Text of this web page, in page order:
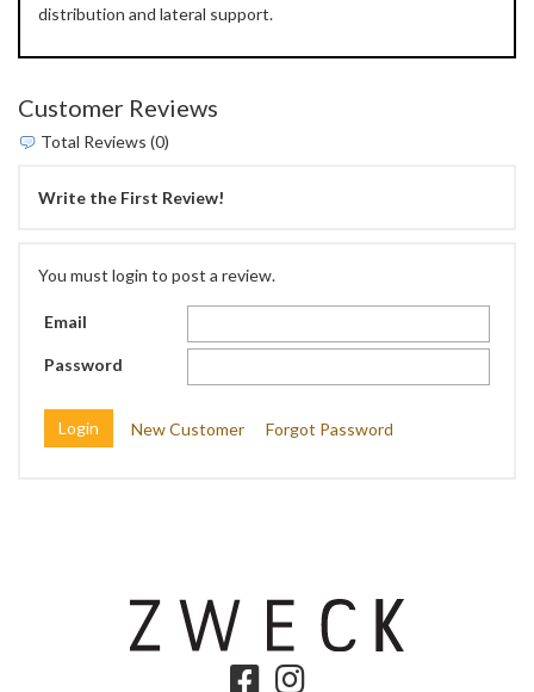
distribution and lateral support.
Customer Reviews
Total Reviews (0)
Write the First Review!
You must login to post a review.
Email
Password
New Customer Forgot Password